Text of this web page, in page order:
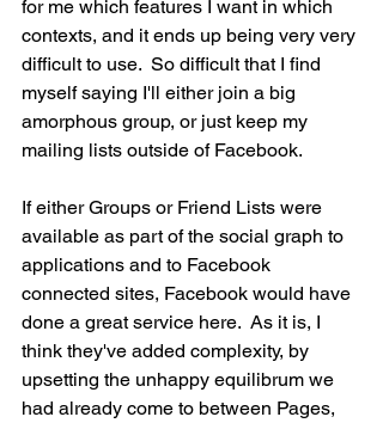
for me which features I want in which
contexts, and it ends up being very very
difficult to use.  So difficult that I find
myself saying I'll either join a big
amorphous group, or just keep my
mailing lists outside of Facebook.
If either Groups or Friend Lists were
available as part of the social graph to
applications and to Facebook
connected sites, Facebook would have
done a great service here.  As it is, I
think they've added complexity, by
upsetting the unhappy equilibrum we
had already come to between Pages,